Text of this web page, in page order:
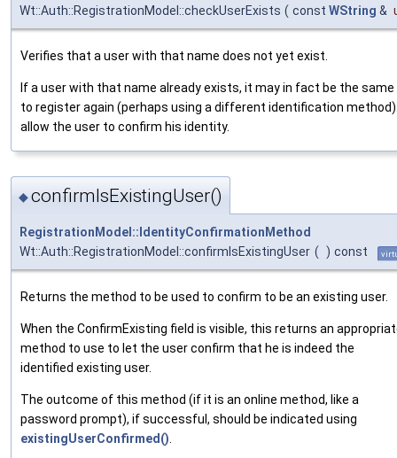
Wt::Auth::RegistrationModel::checkUserExists ( const WString &
Verifies that a user with that name does not yet exist.
If a user with that name already exists, it may in fact be the
to register again (perhaps using a different identification
allow the user to confirm his identity.
◆confirmIsExistingUser()
RegistrationModel::IdentityConfirmationMethod
Wt::Auth::RegistrationModel::confirmIsExistingUser ( ) const
Returns the method to be used to confirm to be an existing user.
When the ConfirmExisting field is visible, this returns an
method to use to let the user confirm that he is indeed the
identified existing user.
The outcome of this method (if it is an online method, like a
password prompt), if successful, should be indicated using
existingUserConfirmed()